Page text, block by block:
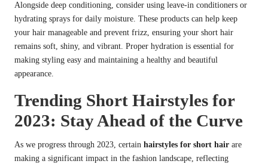
Alongside deep conditioning, consider using leave-in conditioners or
hydrating sprays for daily moisture. These products can help keep
your hair manageable and prevent frizz, ensuring your short hair
remains soft, shiny, and vibrant. Proper hydration is essential for
making styling easy and maintaining a healthy and beautiful
appearance.
Trending Short Hairstyles for
2023: Stay Ahead of the Curve
As we progress through 2023, certain hairstyles for short hair are
making a significant impact in the fashion landscape, reflecting